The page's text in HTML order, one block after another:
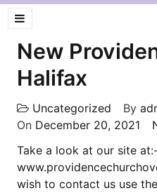
New
Halifax
Uncategorized By
On December 20, 2021
Take a look at our site
wish to contact us use